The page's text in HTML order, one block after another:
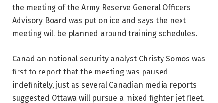
the meeting of the Army Reserve General Officers
Advisory Board was put on ice and says the next
meeting will be planned around training schedules.
Canadian national security analyst Christy Somos was
first to report that the meeting was paused
indefinitely, just as several Canadian media reports
suggested Ottawa will pursue a mixed fighter jet fleet.